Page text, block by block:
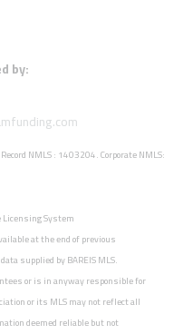
by:
NMLS : 1403204. Corporate NMLS:
System
at the end of previous
supplied by BAREIS MLS.
or is in anyway responsible for
or its MLS may not reflect all
deemed reliable but not